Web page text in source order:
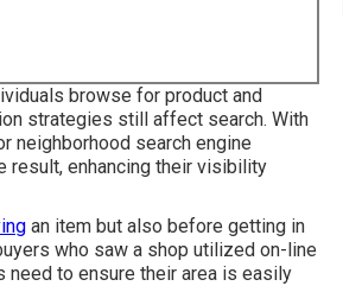
browse for product and
strategies still affect search. With
neighborhood search engine
result, enhancing their visibility
an item but also before getting in
who saw a shop utilized on-line
to ensure their area is easily